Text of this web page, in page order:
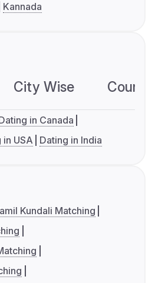
Kannada
City Wise
in Canada
in USA Dating in India
Kundali Matching